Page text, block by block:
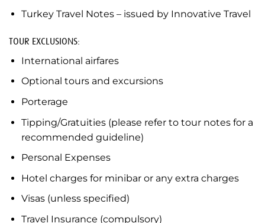
Turkey Travel Notes – issued by Innovative Travel
TOUR EXCLUSIONS:
International airfares
Optional tours and excursions
Porterage
Tipping/Gratuities (please refer to tour notes for a
recommended guideline)
Personal Expenses
Hotel charges for minibar or any extra charges
Visas (unless specified)
Travel Insurance (compulsory)